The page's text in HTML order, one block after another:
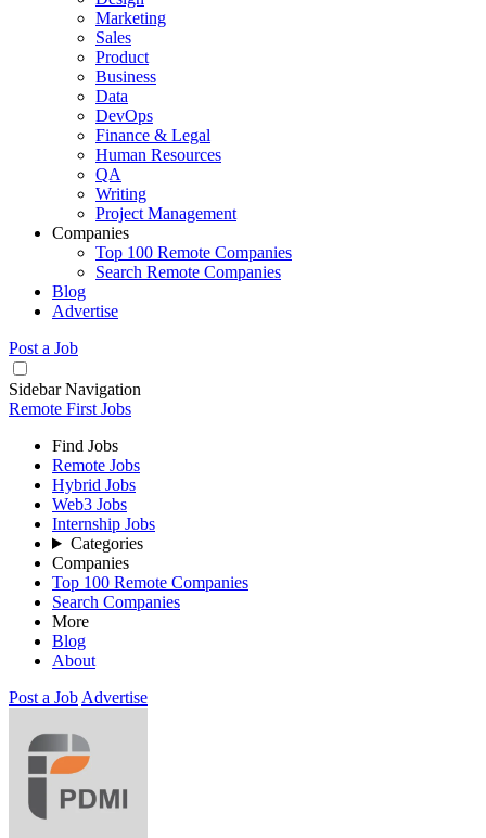
Marketing
Sales
Product
Business
Data
DevOps
Finance & Legal
Human Resources
QA
Writing
Project Management
Companies
Top 100 Remote Companies
Search Remote Companies
Blog
Advertise
Post a Job
Sidebar Navigation
Remote First Jobs
Find Jobs
Remote Jobs
Hybrid Jobs
Web3 Jobs
Internship Jobs
Categories
Companies
Top 100 Remote Companies
Search Companies
More
Blog
About
Post a Job Advertise